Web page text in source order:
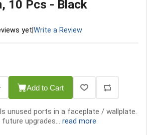
10 Pcs - Black
yet Write a Review
Add to Cart
unused ports in a faceplate / wallplate.
upgrades... read more